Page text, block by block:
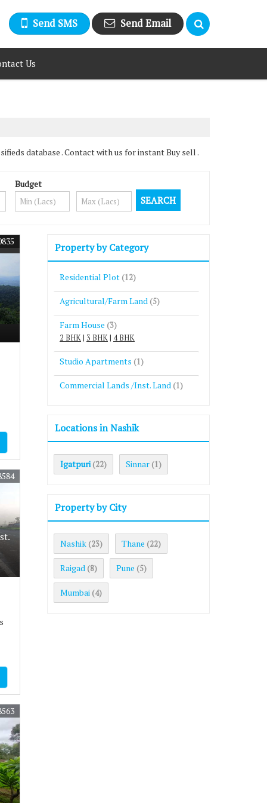
Send SMS Send Email
Us
database . Contact with us for instant Buy sell .
Budget
Property by Category
Residential Plot (12)
Agricultural/Farm Land (5)
Farm House (3)
2 BHK| 3 BHK| 4 BHK
Studio Apartments (1)
Commercial Lands /Inst. Land (1)
Locations in Nashik
Igatpuri (22) Sinnar (1)
Property by City
Nashik (23) Thane (22)
Raigad (8) Pune (5)
Mumbai (4)